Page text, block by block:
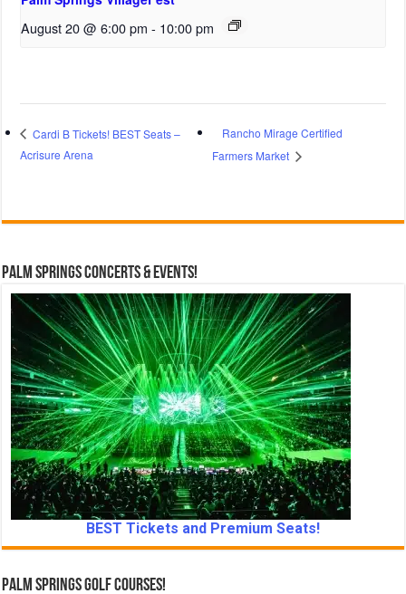
August 20 @ 6:00 pm - 10:00 pm
Cardi B Tickets! BEST Seats –
Acrisure Arena
Rancho Mirage Certified
Farmers Market
Palm Springs Concerts & Events!
BEST Tickets and Premium Seats!
Palm Springs Golf Courses!